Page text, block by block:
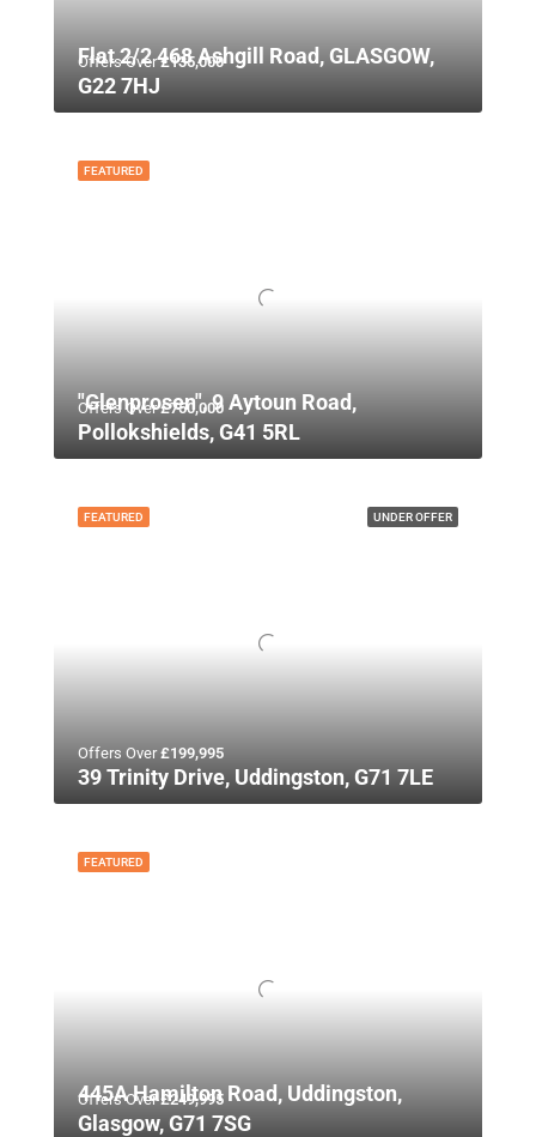
Offers Over£135,000
Flat 2/2 468 Ashgill Road, GLASGOW,
G22 7HJ
FEATURED
Offers Over£750,000
"Glenprosen", 9 Aytoun Road,
Pollokshields, G41 5RL
UNDER OFFER
FEATURED
Offers Over£199,995
39 Trinity Drive, Uddingston, G71 7LE
FEATURED
Offers Over£249,995
445A Hamilton Road, Uddingston,
Glasgow, G71 7SG